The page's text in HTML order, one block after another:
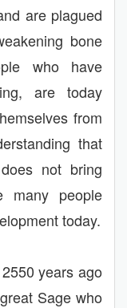
are plagued
bone
who have
are today
from
that
not bring
many people
today.
years ago
Sage who